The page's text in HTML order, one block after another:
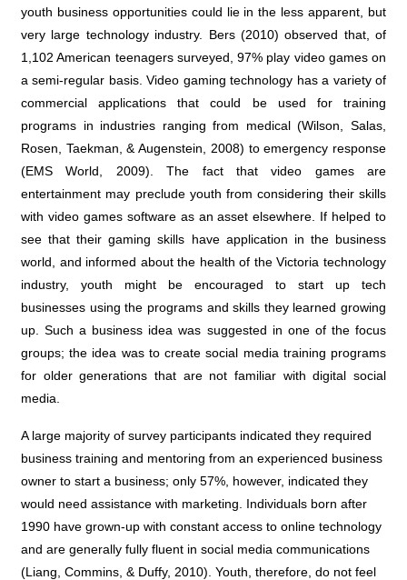
youth business opportunities could lie in the less apparent, but
very large technology industry. Bers (2010)observed that, of
1,102 American teenagers surveyed, 97% play video games on
a semi-regular basis.Video gaming technology has a variety of
commercial applications that could be used for training
programs in industries ranging from medical (Wilson, Salas,
Rosen, Taekman, & Augenstein, 2008) to emergency response
(EMS World, 2009). The fact that video games are
entertainment may preclude youth from considering their skills
with video games software as an asset elsewhere. If helped to
see that their gaming skills have application in the business
world, and informed about the health of the Victoria technology
industry, youth might be encouraged to start up tech
businesses using the programs and skills they learned growing
up. Such a business idea was suggested in one of the focus
groups; the idea was to create social media training programs
for older generations that are not familiar with digital social
media.
A large majority of survey participants indicated they required
business training and mentoring from an experienced business
owner to start a business; only 57%, however, indicated they
would need assistance with marketing. Individuals born after
1990 have grown-up with constant access to online technology
and are generally fully fluent in social media communications
(Liang, Commins, & Duffy, 2010). Youth, therefore, do not feel